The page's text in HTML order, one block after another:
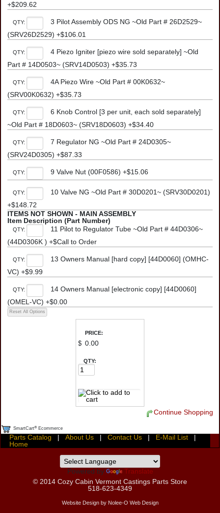
+$209.62
QTY:
3 Pilot Assembly ODS NG ~Old Part # 26D2529~
(SRV26D2529) +$106.01
QTY:
4 Piezo Igniter [piezo wire sold separately] ~Old
Part # 14D0503~ (SRV14D0503) +$35.73
QTY:
4A Piezo Wire ~Old Part # 00K0632~
(SRV00K0632) +$35.73
QTY:
6 Knob Control [3 per unit, each sold separately]
~Old Part # 18D0603~ (SRV18D0603) +$34.40
QTY:
7 Regulator NG ~Old Part # 24D0305~
(SRV24D0305) +$87.33
QTY: 9 Valve Nut (00F0586) +$15.06
QTY:
10 Valve NG ~Old Part # 30D0201~ (SRV30D0201)
+$148.72
ITEMS NOT SHOWN - MAIN ASSEMBLY
Item Description (Part Number)
QTY:
11 Pilot to Regulator Tube ~Old Part # 44D0306~
(44D0306K ) +$Call to Order
QTY:
13 Owners Manual [hard copy] [44D0060] (OMHC-
VC) +$9.99
QTY:
14 Owners Manual [electronic copy] [44D0060]
(OMEL-VC) +$0.00
PRICE:
$
QTY:
Continue Shopping
SmartCart® Ecommerce
Parts Catalog | About Us | Contact Us | E-Mail List
|
Home
Powered by
Translate
© 2014 Cozy Cabin Vermont Castings Parts Store
518-623-4349
Website Design by Nolee-O Web Design